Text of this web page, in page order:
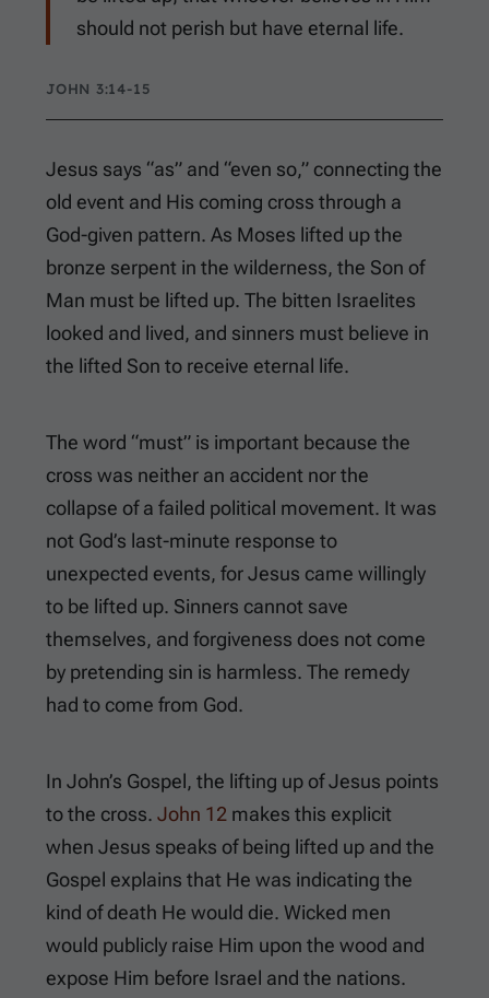
should not perish but have eternal life.
JOHN 3:14-15
Jesus says “as” and “even so,” connecting the
old event and His coming cross through a
God-given pattern. As Moses lifted up the
bronze serpent in the wilderness, the Son of
Man must be lifted up. The bitten Israelites
looked and lived, and sinners must believe in
the lifted Son to receive eternal life.
The word “must” is important because the
cross was neither an accident nor the
collapse of a failed political movement. It was
not God’s last-minute response to
unexpected events, for Jesus came willingly
to be lifted up. Sinners cannot save
themselves, and forgiveness does not come
by pretending sin is harmless. The remedy
had to come from God.
In John’s Gospel, the lifting up of Jesus points
to the cross. John 12 makes this explicit
when Jesus speaks of being lifted up and the
Gospel explains that He was indicating the
kind of death He would die. Wicked men
would publicly raise Him upon the wood and
expose Him before Israel and the nations.